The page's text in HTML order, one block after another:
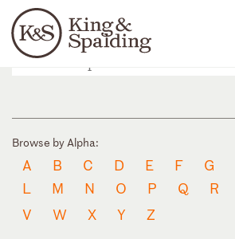
Languages
People Capabilities
Browse by Alpha:
A B C D E F G
L
M N O P Q R
V
W X Y Z